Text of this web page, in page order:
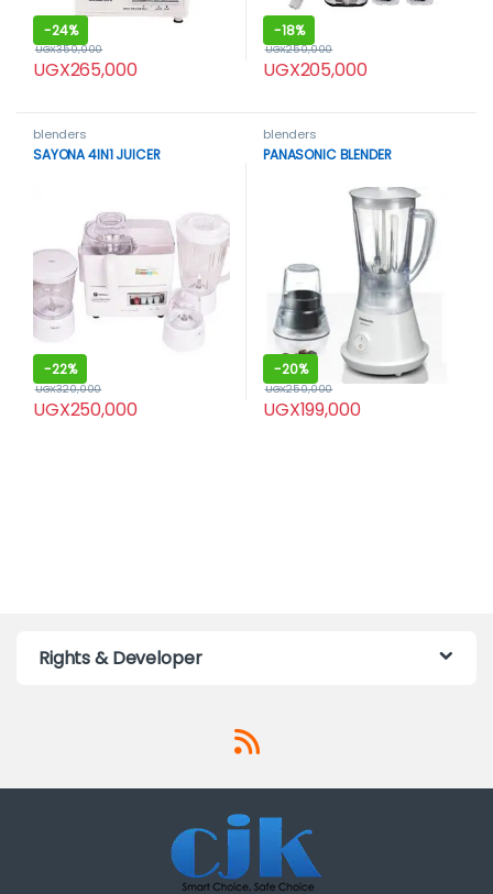
-24%
UGX265,000
UGX350,000
-18%
UGX205,000
UGX250,000
blenders
SAYONA 4IN1 JUICER
-22%
UGX250,000
UGX320,000
blenders
PANASONIC BLENDER
-20%
UGX199,000
UGX250,000
Rights & Developer